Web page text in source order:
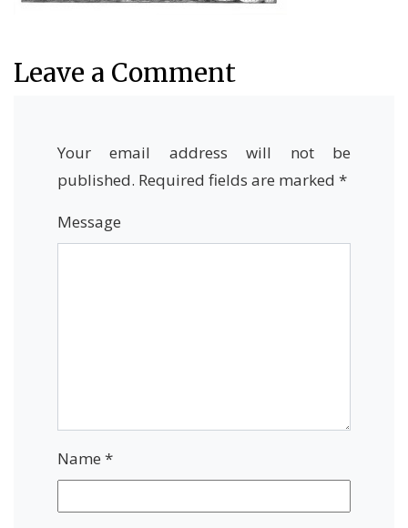
Leave a Comment
Your email address will not be
published. Required fields are marked *
Message
Name *